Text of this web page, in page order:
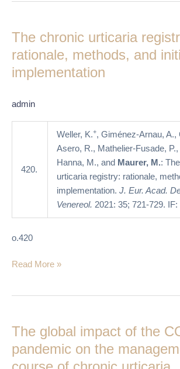
The chronic urticaria
rationale, methods, and
implementation
admin
420.
Weller, K.+, Giménez-Arnau, A.,
Asero, R., Mathelier-Fusade,
Hanna, M., and Maurer, M.:
urticaria registry: rationale,
implementation. J. Eur. Acad.
Venereol. 2021: 35; 721-729. IF:
o.420
urticaria
registry:
methods,
initial
implementation
Read More »
The global impact of the
pandemic on the
impact
of
the